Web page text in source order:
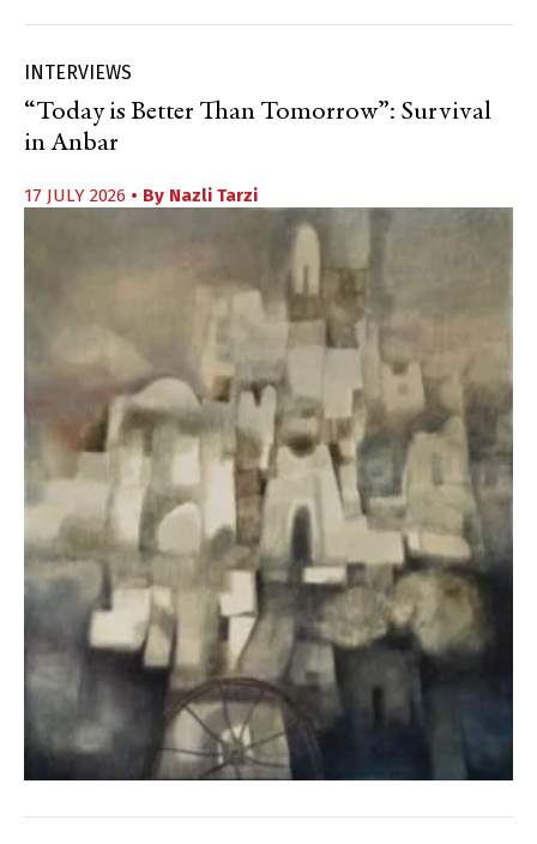
INTERVIEWS
“Today is Better Than Tomorrow”: Survival
in Anbar
17 JULY 2026 • By Nazli Tarzi